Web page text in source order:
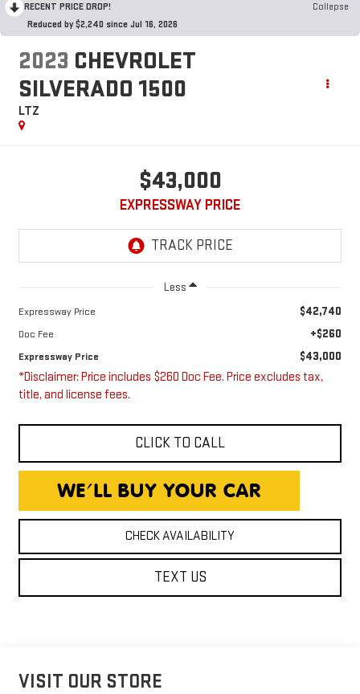
RECENT PRICE DROP!
Collapse
Reduced by $2,240 since Jul 16, 2026
2023 CHEVROLET
SILVERADO 1500
LTZ
$43,000
EXPRESSWAY PRICE
Less
Expressway Price $42,740
Doc Fee +$260
Expressway Price $43,000
*Disclaimer: Price includes $260 Doc Fee. Price excludes tax,
title, and license fees.
CLICK TO CALL
CHECK AVAILABILITY
TEXT US
VISIT OUR STORE